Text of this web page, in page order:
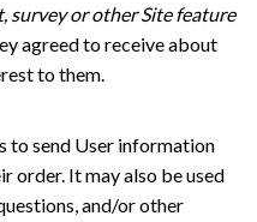
survey or other Site feature
agreed to receive about
to them.
to send User information
order. It may also be used
and/or other